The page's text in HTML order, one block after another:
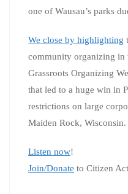
one of Wausau’s parks
We close by highlighting
community organizing in
Grassroots Organizing
that led to a huge win in
restrictions on large
Maiden Rock, Wisconsin.
Listen now!
Join/Donate to Citizen